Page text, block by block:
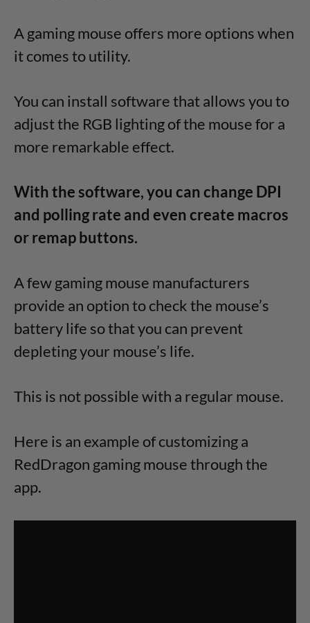
A gaming mouse offers more options when
it comes to utility.
You can install software that allows you to
adjust the RGB lighting of the mouse for a
more remarkable effect.
With the software, you can change DPI
and polling rate and even create macros
or remap buttons.
A few gaming mouse manufacturers
provide an option to check the mouse’s
battery life so that you can prevent
depleting your mouse’s life.
This is not possible with a regular mouse.
Here is an example of customizing a
RedDragon gaming mouse through the
app.